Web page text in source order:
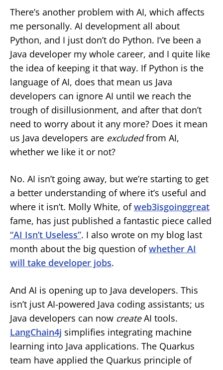
There’s another problem with AI, which affects
me personally. AI development all about
Python, and I just don’t do Python. I’ve been a
Java developer my whole career, and I quite like
the idea of keeping it that way. If Python is the
language of AI, does that mean us Java
developers can ignore AI until we reach the
trough of disillusionment, and after that don’t
need to worry about it any more? Does it mean
us Java developers are excludedfrom AI,
whether we like it or not?
No. AI isn’t going away, but we’re starting to get
a better understanding of where it’s useful and
where it isn’t. Molly White, ofweb3isgoinggreat
fame, has just published a fantastic piece called
“AI Isn’t Useless”. I also wrote on my blog last
month about the big question ofwhether AI
will take developer jobs.
And AI is opening up to Java developers. This
isn’t just AI-powered Java coding assistants; us
Java developers can now createAI tools.
LangChain4j simplifies integrating machine
learning into Java applications. The Quarkus
team have applied the Quarkus principle of